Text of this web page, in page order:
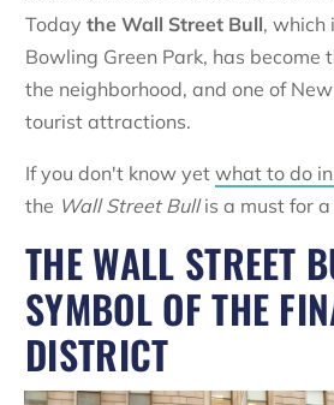
Today the Wall Street Bull, which
Bowling Green Park, has become
the neighborhood, and one of
tourist attractions.
If you don't know yet what to do
the Wall Street Bullis a must for
THE WALL STREET
SYMBOL OF THE
DISTRICT